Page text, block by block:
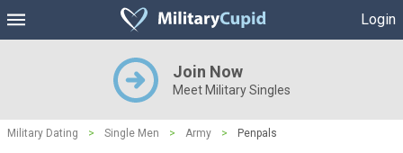
Login
Join Now
Meet Military Singles
Military Dating > Single Men > Army > Penpals